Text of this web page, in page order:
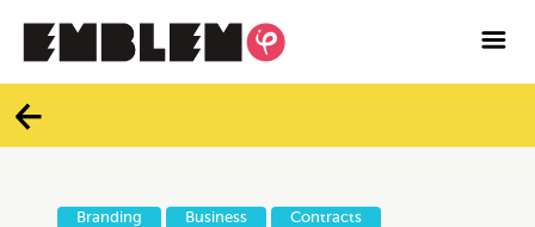
Services 
Categories
Branding Business
Contracts